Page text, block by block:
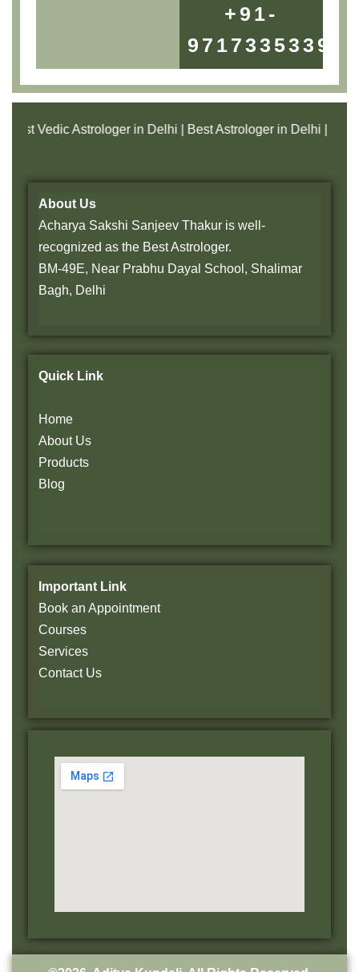
+91-
9717335339
Vedic Astrologer in Delhi | Best Astrologer in Delhi | Best
About Us
Acharya Sakshi Sanjeev Thakur is well-
recognized as the Best Astrologer.
BM-49E, Near Prabhu Dayal School, Shalimar
Bagh, Delhi
Quick Link
Home
About Us
Products
Blog
Important Link
Book an Appointment
Courses
Services
Contact Us